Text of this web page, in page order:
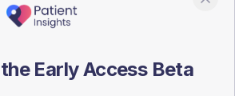
Early Access Beta